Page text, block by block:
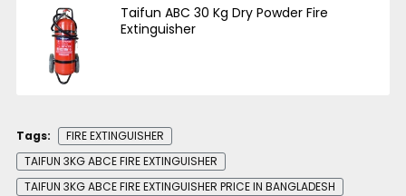
Taifun ABC 30 Kg Dry Powder Fire
Extinguisher
Tags:
FIRE EXTINGUISHER
TAIFUN 3KG ABCE FIRE EXTINGUISHER
TAIFUN 3KG ABCE FIRE EXTINGUISHER PRICE IN BANGLADESH